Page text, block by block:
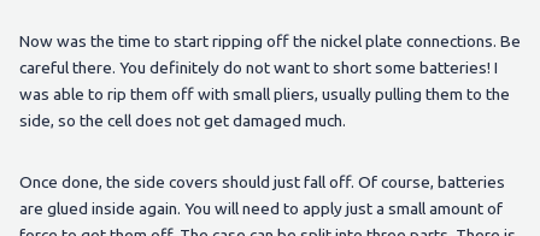
Now was the time to start ripping off the nickel plate connections. Be
careful there. You definitely do not want to short some batteries! I
was able to rip them off with small pliers, usually pulling them to the
side, so the cell does not get damaged much.
Once done, the side covers should just fall off. Of course, batteries
are glued inside again. You will need to apply just a small amount of